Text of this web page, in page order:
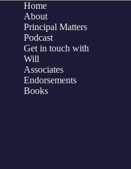
Home
About
Principal Matters
Podcast
Get in touch with
Will
Associates
Endorsements
Books